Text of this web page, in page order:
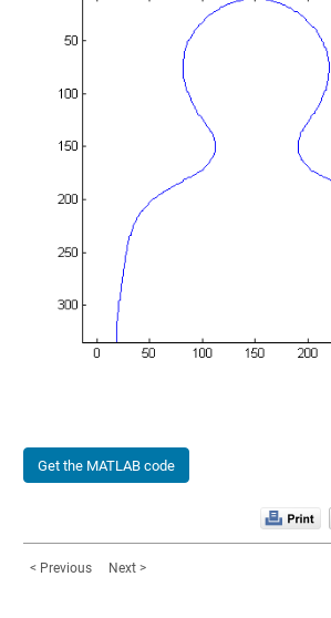
Get the MATLAB code
< Previous Next >